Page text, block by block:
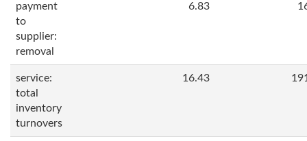
payment
to
supplier:
removal
6.83
service:
total
inventory
turnovers
16.43